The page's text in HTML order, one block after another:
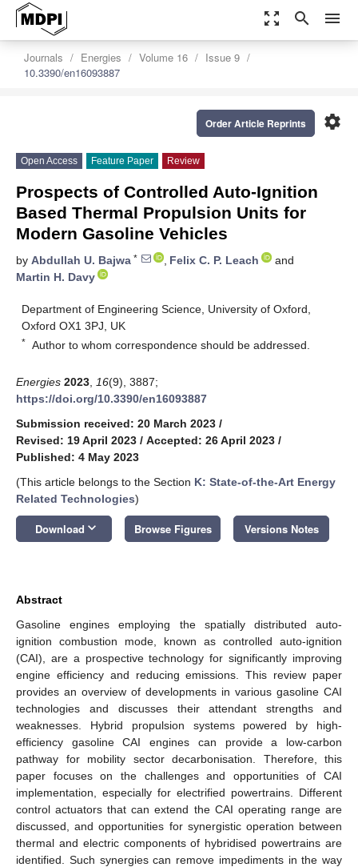
zoom_out_map search menu
Journals Energies Volume 16
Issue 9
10.3390/en16093887
settings
Order Article Reprints
Open Access Feature Paper Review
Prospects of Controlled Auto-Ignition
Based Thermal Propulsion Units for
Modern Gasoline Vehicles
by Abdullah U. Bajwa * , Felix C. P. Leach
and
Martin H. Davy
Department of Engineering Science, University of Oxford,
Oxford OX1 3PJ, UK
* Author to whom correspondence should be addressed.
Energies 2023 16(9), 3887;
https://doi.org/10.3390/en16093887
Submission received: 20 March 2023 /
Revised: 19 April 2023 / Accepted: 26 April 2023 /
Published: 4 May 2023
(This article belongs to the Section K: State-of-the-Art Energy
Related Technologies)
Download keyboard_arrow_down Browse Figures Versions Notes
Abstract
Gasoline engines employing the spatially distributed auto-
ignition combustion mode, known as controlled auto-ignition
(CAI), are a prospective technology for significantly improving
engine efficiency and reducing emissions. This review paper
provides an overview of developments in various gasoline CAI
technologies and discusses their attendant strengths and
weaknesses. Hybrid propulsion systems powered by high-
efficiency gasoline CAI engines can provide a low-carbon
pathway for mobility sector decarbonisation. Therefore, this
paper focuses on the challenges and opportunities of CAI
implementation, especially for electrified powertrains. Different
control actuators that can extend the CAI operating range are
discussed, and opportunities for synergistic operation between
thermal and electric components of hybridised powertrains are
identified. Such synergies can remove impediments in the way